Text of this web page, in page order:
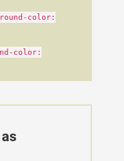
color:
color: